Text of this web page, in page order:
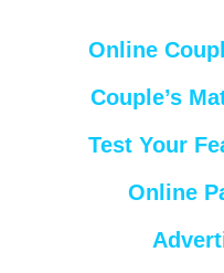
Online
Couple’s
Test Your
Online